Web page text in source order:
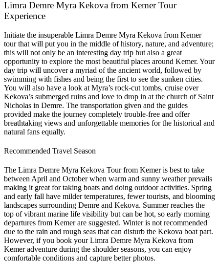
Limra Demre Myra Kekova from Kemer Tour
Experience
Initiate the insuperable Limra Demre Myra Kekova from Kemer
tour that will put you in the middle of history, nature, and adventure;
this will not only be an interesting day trip but also a great
opportunity to explore the most beautiful places around Kemer. Your
day trip will uncover a myriad of the ancient world, followed by
swimming with fishes and being the first to see the sunken cities.
You will also have a look at Myra’s rock-cut tombs, cruise over
Kekova’s submerged ruins and love to drop in at the church of Saint
Nicholas in Demre. The transportation given and the guides
provided make the journey completely trouble-free and offer
breathtaking views and unforgettable memories for the historical and
natural fans equally.
Recommended Travel Season
The Limra Demre Myra Kekova Tour from Kemer is best to take
between April and October when warm and sunny weather prevails
making it great for taking boats and doing outdoor activities. Spring
and early fall have milder temperatures, fewer tourists, and blooming
landscapes surrounding Demre and Kekova. Summer reaches the
top of vibrant marine life visibility but can be hot, so early morning
departures from Kemer are suggested. Winter is not recommended
due to the rain and rough seas that can disturb the Kekova boat part.
However, if you book your Limra Demre Myra Kekova from
Kemer adventure during the shoulder seasons, you can enjoy
comfortable conditions and capture better photos.